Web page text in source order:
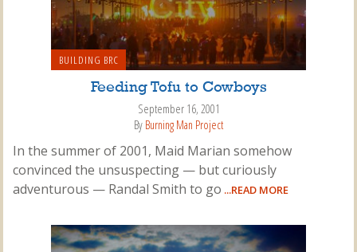
BUILDING BRC
Feeding Tofu to Cowboys
September 16, 2001
By Burning Man Project
In the summer of 2001, Maid Marian somehow
convinced the unsuspecting — but curiously
adventurous — Randal Smith to go ...READ MORE